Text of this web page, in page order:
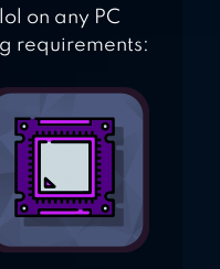
on any PC
requirements: